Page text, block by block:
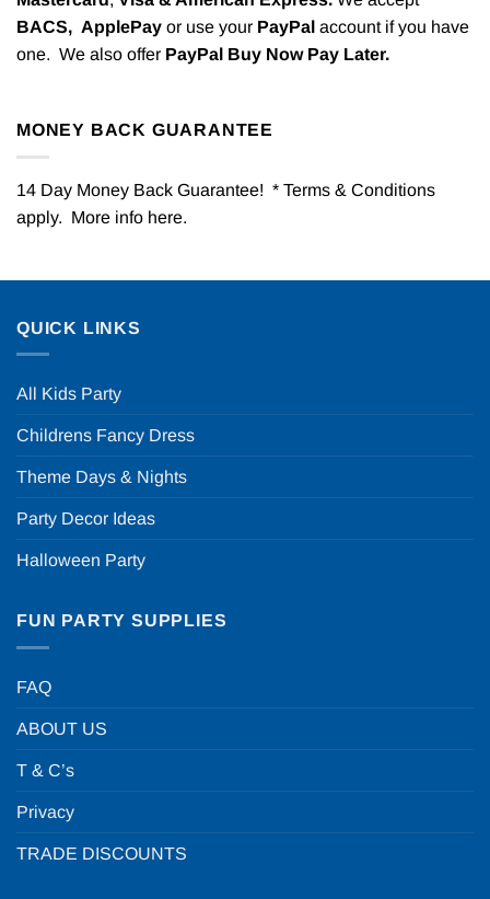
BACS, ApplePay or use your PayPal account if you have
one. We also offer PayPal Buy Now Pay Later.
MONEY BACK GUARANTEE
14 Day Money Back Guarantee! * Terms & Conditions
apply. More info here.
QUICK LINKS
All Kids Party
Childrens Fancy Dress
Theme Days & Nights
Party Decor Ideas
Halloween Party
FUN PARTY SUPPLIES
FAQ
ABOUT US
T & C’s
Privacy
TRADE DISCOUNTS